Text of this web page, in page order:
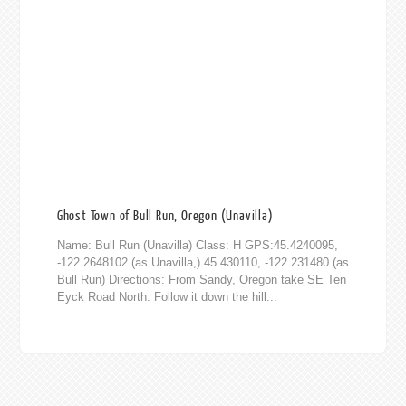
Ghost Town of Bull Run, Oregon (Unavilla)
Name: Bull Run (Unavilla) Class: H GPS:45.4240095,
-122.2648102 (as Unavilla,) 45.430110, -122.231480 (as
Bull Run) Directions: From Sandy, Oregon take SE Ten
Eyck Road North. Follow it down the hill...